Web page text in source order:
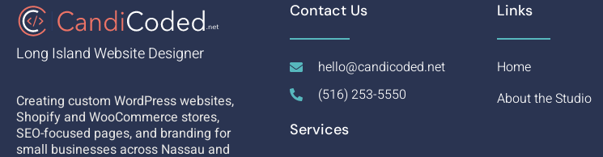
Long Island Website Designer
Creating custom WordPress websites,
Shopify and WooCommerce stores,
SEO-focused pages, and branding for
small businesses across Nassau and
Contact Us
hello@candicoded.net
(516) 253-5550
Services
Links
Home
About the Studio